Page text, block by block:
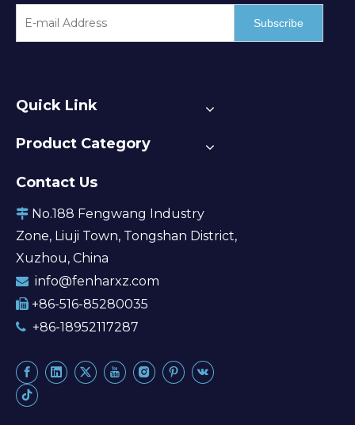
Subscribe
Quick Link
Product Category
Contact Us
 No.188 Fengwang Industry
Zone, Liuji Town, Tongshan District,
Xuzhou, China
 info@fenharxz.com
 +86-516-85280035
 +86-18952117287